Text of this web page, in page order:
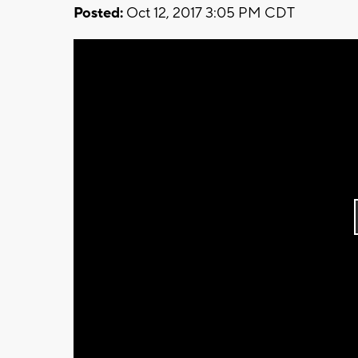
Posted: Oct 12, 2017 3:05 PM CDT